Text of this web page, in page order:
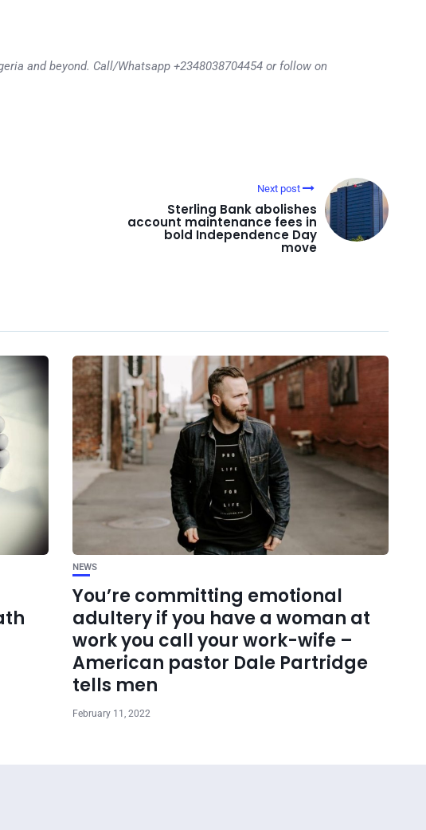
and beyond. Call/Whatsapp +2348038704454 or follow on
Next post
Sterling Bank abolishes
account maintenance fees in
bold Independence Day
move
NEWS
You’re committing emotional
adultery if you have a woman at
work you call your work-wife –
American pastor Dale Partridge
tells men
February 11, 2022